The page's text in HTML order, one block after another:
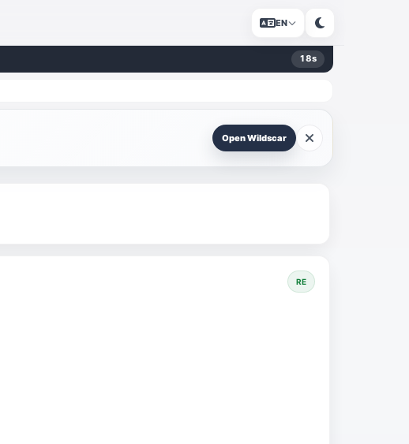
EN
18s
Open Wildscar
RE